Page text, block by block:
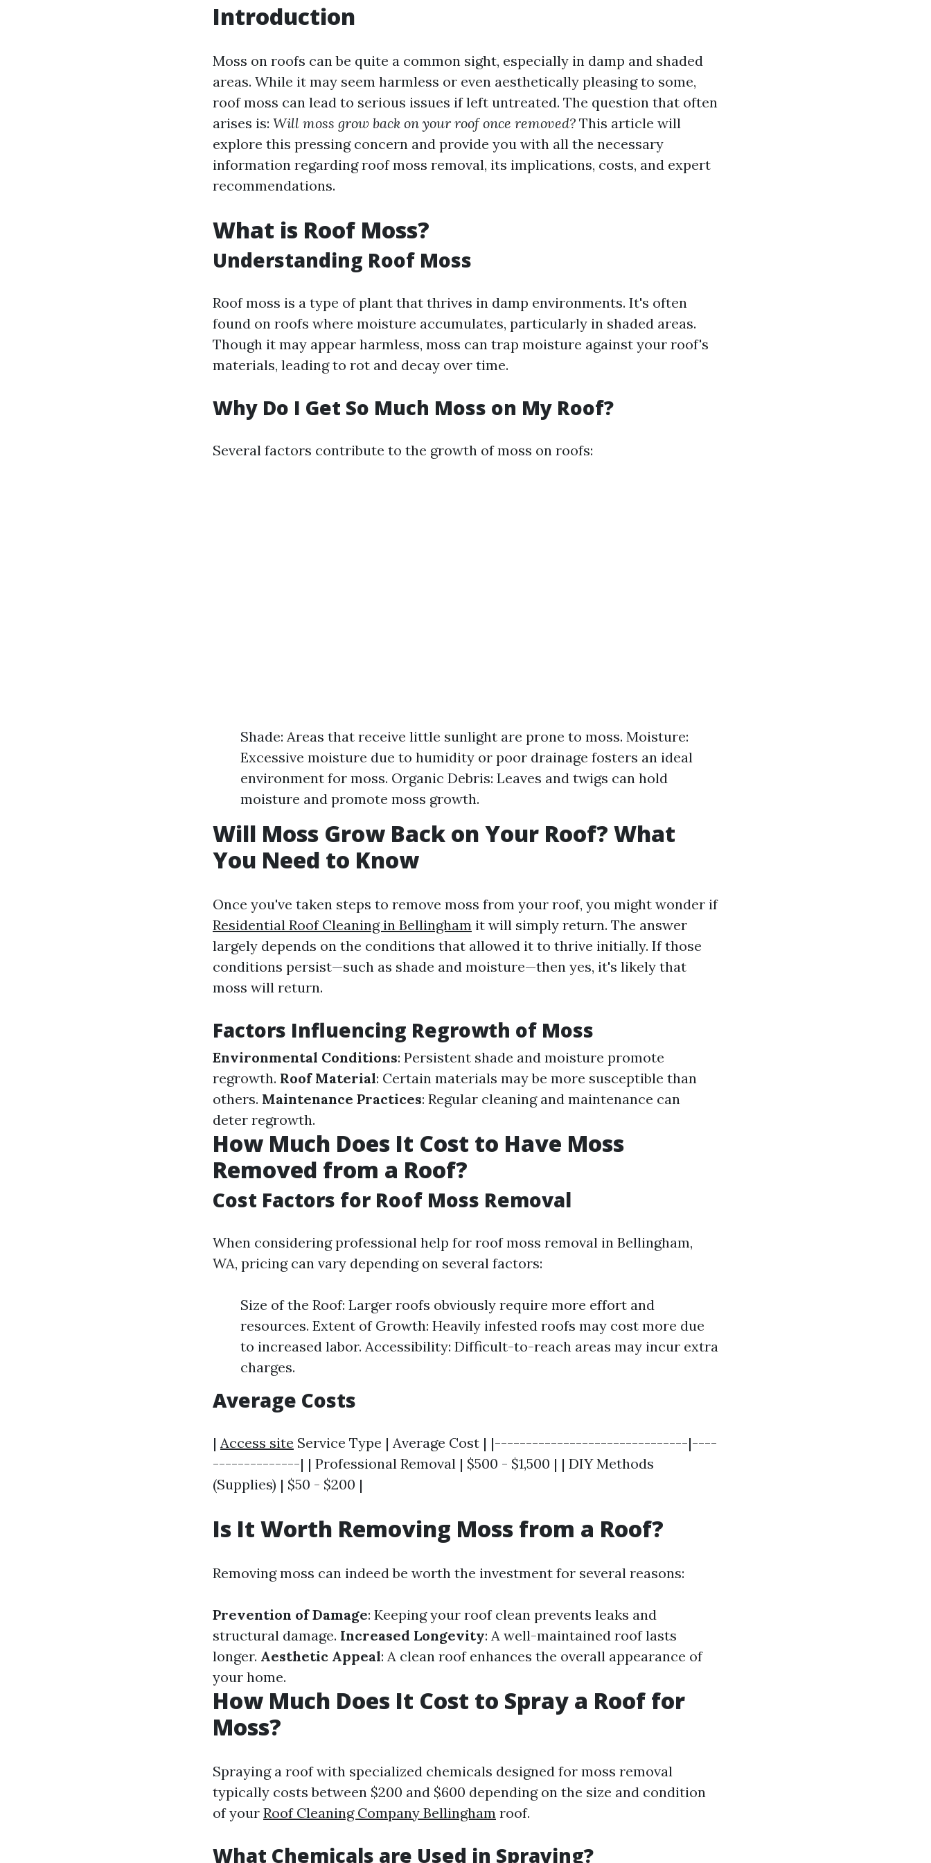
Introduction
Moss on roofs can be quite a common sight, especially in damp and shaded
areas. While it may seem harmless or even aesthetically pleasing to some,
roof moss can lead to serious issues if left untreated. The question that often
arises is: Will moss grow back on your roof once removed? This article will
explore this pressing concern and provide you with all the necessary
information regarding roof moss removal, its implications, costs, and expert
recommendations.
What is Roof Moss?
Understanding Roof Moss
Roof moss is a type of plant that thrives in damp environments. It's often
found on roofs where moisture accumulates, particularly in shaded areas.
Though it may appear harmless, moss can trap moisture against your roof's
materials, leading to rot and decay over time.
Why Do I Get So Much Moss on My Roof?
Several factors contribute to the growth of moss on roofs:
Shade: Areas that receive little sunlight are prone to moss. Moisture:
Excessive moisture due to humidity or poor drainage fosters an ideal
environment for moss. Organic Debris: Leaves and twigs can hold
moisture and promote moss growth.
Will Moss Grow Back on Your Roof? What
You Need to Know
Once you've taken steps to remove moss from your roof, you might wonder if
Residential Roof Cleaning in Bellingham it will simply return. The answer
largely depends on the conditions that allowed it to thrive initially. If those
conditions persist—such as shade and moisture—then yes, it's likely that
moss will return.
Factors Influencing Regrowth of Moss
Environmental Conditions: Persistent shade and moisture promote
regrowth. Roof Material: Certain materials may be more susceptible than
others. Maintenance Practices: Regular cleaning and maintenance can
deter regrowth.
How Much Does It Cost to Have Moss
Removed from a Roof?
Cost Factors for Roof Moss Removal
When considering professional help for roof moss removal in Bellingham,
WA, pricing can vary depending on several factors:
Size of the Roof: Larger roofs obviously require more effort and
resources. Extent of Growth: Heavily infested roofs may cost more due
to increased labor. Accessibility: Difficult-to-reach areas may incur extra
charges.
Average Costs
| Access site Service Type | Average Cost | |-------------------------------|----
--------------| | Professional Removal | $500 - $1,500 | | DIY Methods
(Supplies) | $50 - $200 |
Is It Worth Removing Moss from a Roof?
Removing moss can indeed be worth the investment for several reasons:
Prevention of Damage: Keeping your roof clean prevents leaks and
structural damage. Increased Longevity: A well-maintained roof lasts
longer. Aesthetic Appeal: A clean roof enhances the overall appearance of
your home.
How Much Does It Cost to Spray a Roof for
Moss?
Spraying a roof with specialized chemicals designed for moss removal
typically costs between $200 and $600 depending on the size and condition
of your Roof Cleaning Company Bellingham roof.
What Chemicals are Used in Spraying?